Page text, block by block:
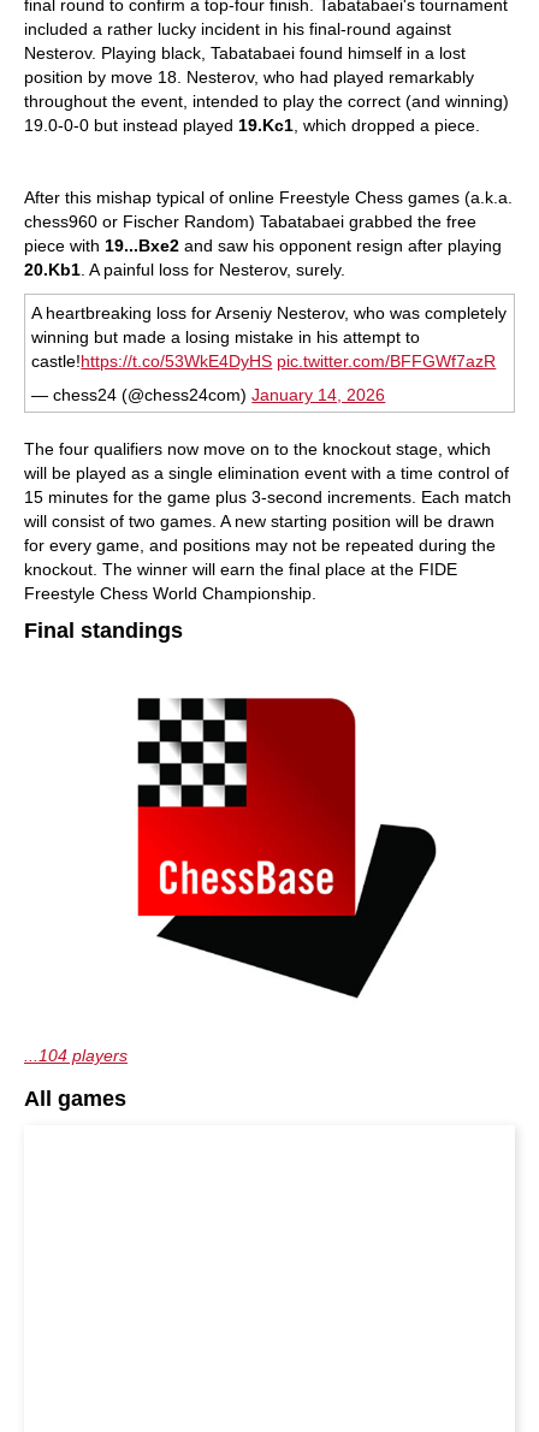
final round to confirm a top-four finish. Tabatabaei's tournament
included a rather lucky incident in his final-round against
Nesterov. Playing black, Tabatabaei found himself in a lost
position by move 18. Nesterov, who had played remarkably
throughout the event, intended to play the correct (and winning)
19.0-0-0 but instead played 19.Kc1 , which dropped a piece.
After this mishap typical of online Freestyle Chess games (a.k.a.
chess960 or Fischer Random) Tabatabaei grabbed the free
piece with 19...Bxe2 and saw his opponent resign after playing
20.Kb1 . A painful loss for Nesterov, surely.
A heartbreaking loss for Arseniy Nesterov, who was completely
winning but made a losing mistake in his attempt to
castle!https://t.co/53WkE4DyHS pic.twitter.com/BFFGWf7azR
— chess24 (@chess24com)January 14, 2026
The four qualifiers now move on to the knockout stage, which
will be played as a single elimination event with a time control of
15 minutes for the game plus 3-second increments. Each match
will consist of two games. A new starting position will be drawn
for every game, and positions may not be repeated during the
knockout. The winner will earn the final place at the FIDE
Freestyle Chess World Championship.
Final standings
...104 players
All games